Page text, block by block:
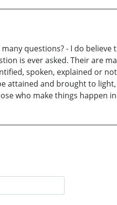
questions? - I do
is ever asked. Their are
spoken, explained or
attained and brought to
who make things happen